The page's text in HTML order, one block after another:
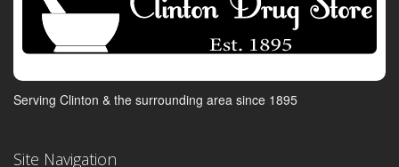
Serving Clinton & the surrounding area since 1895
Site Navigation